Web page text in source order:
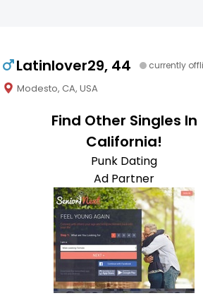
Latinlover29, 44 currently
Modesto, CA, USA
Find Other Singles In
California!
Punk Dating
Ad Partner